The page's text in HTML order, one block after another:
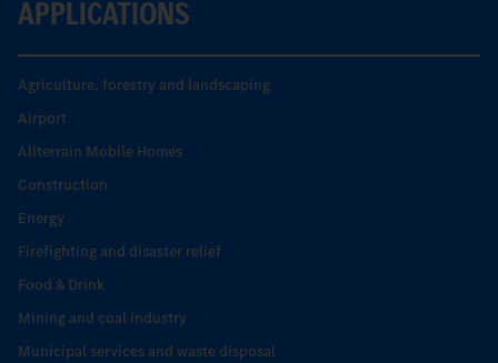
APPLICATIONS
Agriculture, forestry and landscaping
Airport
Allterrain Mobile Homes
Construction
Energy
Firefighting and disaster relief
Food & Drink
Mining and coal industry
Municipal services and waste disposal